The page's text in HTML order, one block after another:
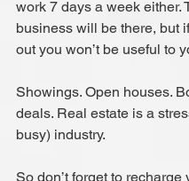
work 7 days a week either.
business will be there, but
out you won’t be useful to
Showings. Open houses.
deals. Real estate is a
busy) industry.
So don’t forget to recharge